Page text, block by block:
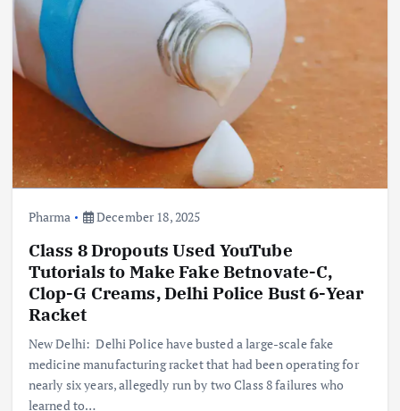
Pharma December 18, 2025
Class 8 Dropouts Used YouTube
Tutorials to Make Fake Betnovate-C,
Clop-G Creams, Delhi Police Bust 6-Year
Racket
New Delhi: Delhi Police have busted a large-scale fake
medicine manufacturing racket that had been operating for
nearly six years, allegedly run by two Class 8 failures who
learned to…